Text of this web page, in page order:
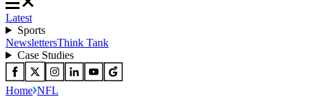
Latest
Sports
NewslettersThink Tank
Case Studies
Home NFL